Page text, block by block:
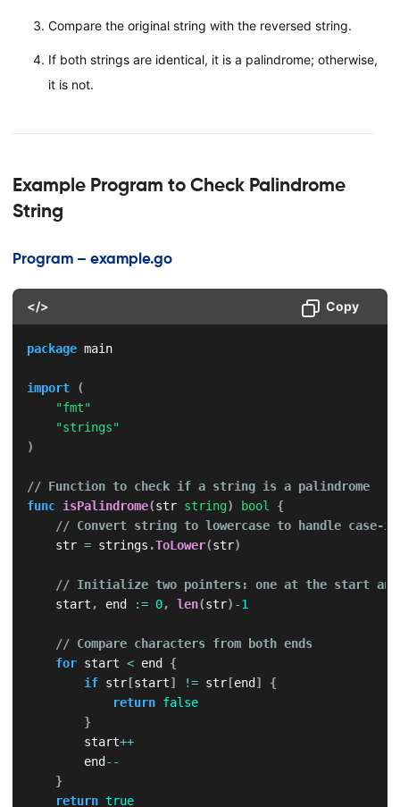
Compare the original string with the reversed string.
If both strings are identical, it is a palindrome; otherwise,
it is not.
Example Program to Check Palindrome
String
Program – example.go
</> Copy
package main
import
(
"fmt"
"strings"
)
// Function to check if a string is a palindrome
func isPalindrome(str string) bool
{
// Convert string to lowercase to handle case-
    str
= strings .ToLower(str)
// Initialize two pointers: one at the start and
    start
, end := 0, len(str) -1
// Compare characters from both ends
for start < end {
if str[start] != str[end ]
{
return false
}
        start
++
        end
--
}
return true